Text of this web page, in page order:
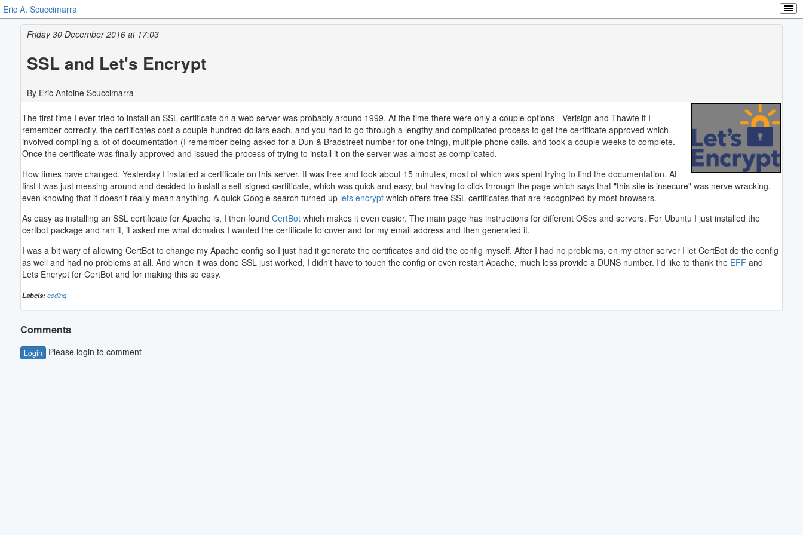
Eric A. Scuccimarra
Friday 30 December 2016 at 17:03
SSL and Let's Encrypt
By Eric Antoine Scuccimarra
The first time I ever tried to install an SSL certificate on a web server was probably around 1999. At the time there were only a couple options - Verisign and Thawte if I
remember correctly, the certificates cost a couple hundred dollars each, and you had to go through a lengthy and complicated process to get the certificate approved which
involved compiling a lot of documentation (I remember being asked for a Dun & Bradstreet number for one thing), multiple phone calls, and took a couple weeks to complete.
Once the certificate was finally approved and issued the process of trying to install it on the server was almost as complicated.
How times have changed. Yesterday I installed a certificate on this server. It was free and took about 15 minutes, most of which was spent trying to find the documentation. At
first I was just messing around and decided to install a self-signed certificate, which was quick and easy, but having to click through the page which says that "this site is insecure" was nerve wracking,
even knowing that it doesn't really mean anything. A quick Google search turned up lets encryptwhich offers free SSL certificates that are recognized by most browsers.
As easy as installing an SSL certificate for Apache is, I then found CertBotwhich makes it even easier. The main page has instructions for different OSes and servers. For Ubuntu I just installed the
certbot package and ran it, it asked me what domains I wanted the certificate to cover and for my email address and then generated it.
I was a bit wary of allowing CertBot to change my Apache config so I just had it generate the certificates and did the config myself. After I had no problems, on my other server I let CertBot do the config
as well and had no problems at all. And when it was done SSL just worked, I didn't have to touch the config or even restart Apache, much less provide a DUNS number. I'd like to thank the EFF and
Lets Encrypt for CertBot and for making this so easy.
Labels: coding
Comments
Login Please login to comment